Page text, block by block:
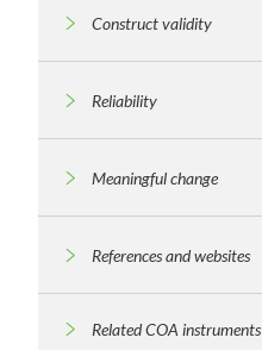
Construct validity
Reliability
Meaningful change
References and websites
Related COA instruments